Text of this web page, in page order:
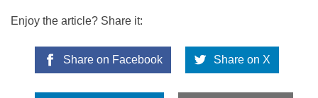
Enjoy the article? Share it:
Share on Facebook Share on X